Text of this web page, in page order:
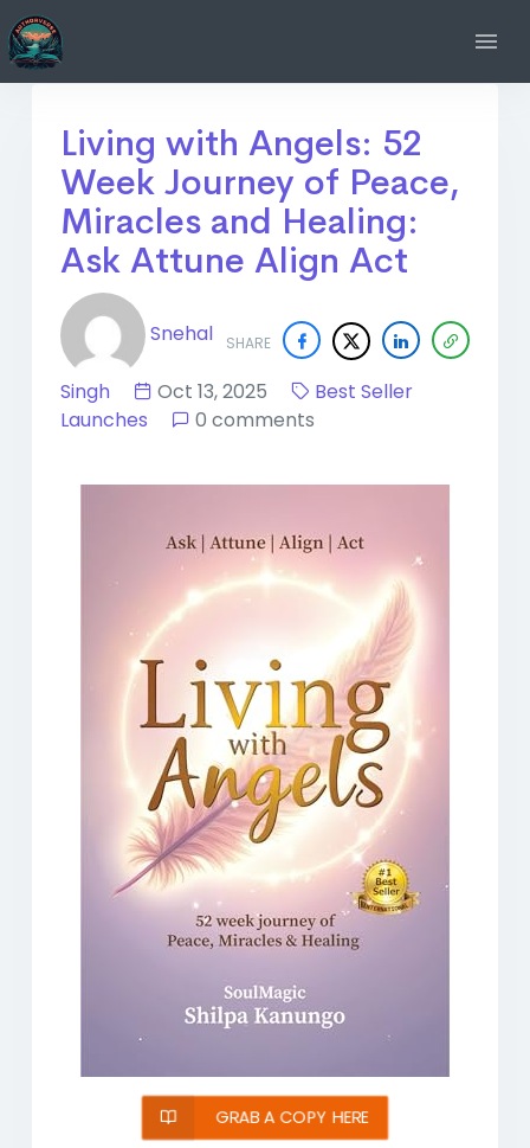
Living with Angels: 52
Week Journey of Peace,
Miracles and Healing:
Ask Attune Align Act
SHARE
Snehal
Singh Oct 13, 2025
Best Seller
Launches
0 comments
GRAB A COPY HERE